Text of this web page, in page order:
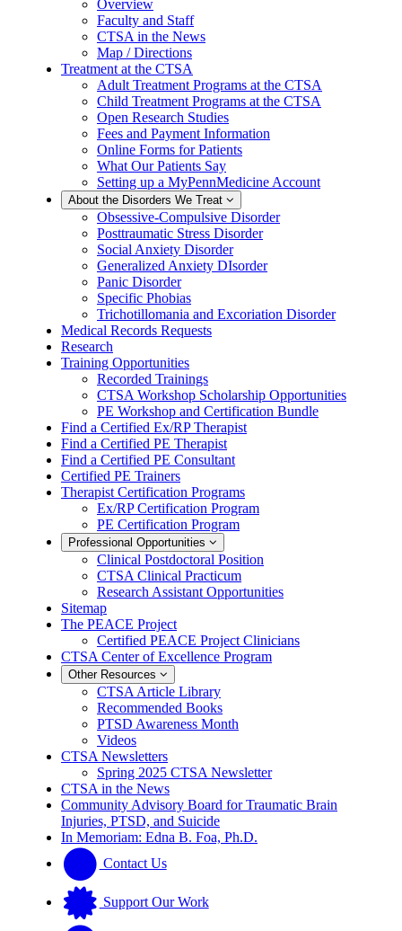
Overview
Faculty and Staff
CTSA in the News
Map / Directions
Treatment at the CTSA
Adult Treatment Programs at the CTSA
Child Treatment Programs at the CTSA
Open Research Studies
Fees and Payment Information
Online Forms for Patients
What Our Patients Say
Setting up a MyPennMedicine Account
About the Disorders We Treat
Obsessive-Compulsive Disorder
Posttraumatic Stress Disorder
Social Anxiety Disorder
Generalized Anxiety DIsorder
Panic Disorder
Specific Phobias
Trichotillomania and Excoriation Disorder
Medical Records Requests
Research
Training Opportunities
Recorded Trainings
CTSA Workshop Scholarship Opportunities
PE Workshop and Certification Bundle
Find a Certified Ex/RP Therapist
Find a Certified PE Therapist
Find a Certified PE Consultant
Certified PE Trainers
Therapist Certification Programs
Ex/RP Certification Program
PE Certification Program
Professional Opportunities
Clinical Postdoctoral Position
CTSA Clinical Practicum
Research Assistant Opportunities
Sitemap
The PEACE Project
Certified PEACE Project Clinicians
CTSA Center of Excellence Program
Other Resources
CTSA Article Library
Recommended Books
PTSD Awareness Month
Videos
CTSA Newsletters
Spring 2025 CTSA Newsletter
CTSA in the News
Community Advisory Board for Traumatic Brain
Injuries, PTSD, and Suicide
In Memoriam: Edna B. Foa, Ph.D.
Contact Us
Support Our Work